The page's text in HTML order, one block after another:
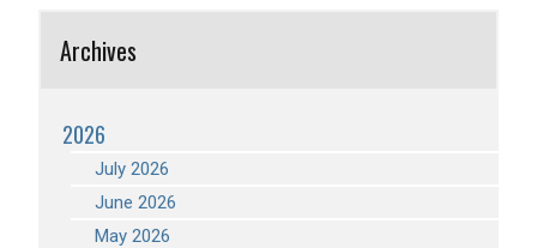
Archives
2026
July 2026
June 2026
May 2026